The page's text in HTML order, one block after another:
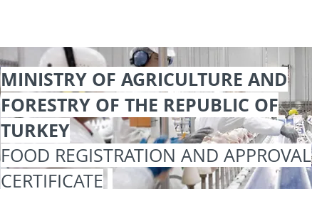
MINISTRY OF AGRICULTURE AND
FORESTRY OF THE REPUBLIC OF
TURKEY
FOOD REGISTRATION AND APPROVAL
CERTIFICATE